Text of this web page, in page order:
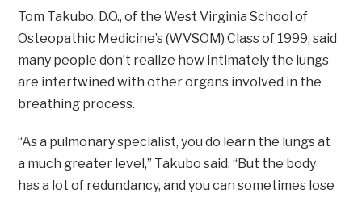
Tom Takubo, D.O., of the West Virginia School of
Osteopathic Medicine’s (WVSOM) Class of 1999, said
many people don’t realize how intimately the lungs
are intertwined with other organs involved in the
breathing process.
“As a pulmonary specialist, you do learn the lungs at
a much greater level,” Takubo said. “But the body
has a lot of redundancy, and you can sometimes lose